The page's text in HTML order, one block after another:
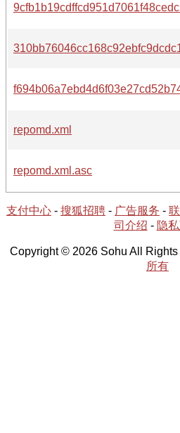
repomd.xml
repomd.xml.asc
支付中心 - 搜狐招聘 - 广告服务 -
司介绍 - 隐
Copyright © 2026 Sohu All Rights
所有